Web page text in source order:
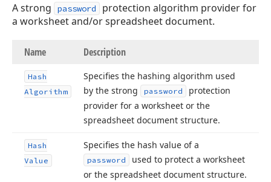
A strong password
protection algorithm provider for
a worksheet and/or spreadsheet document.
Name Description
Hash
Algorithm
Specifies the hashing algorithm used
by the strong
password
protection
provider for a worksheet or the
spreadsheet document structure.
Hash
Value
Specifies the hash value of a
password
used to protect a worksheet
or the spreadsheet document structure.